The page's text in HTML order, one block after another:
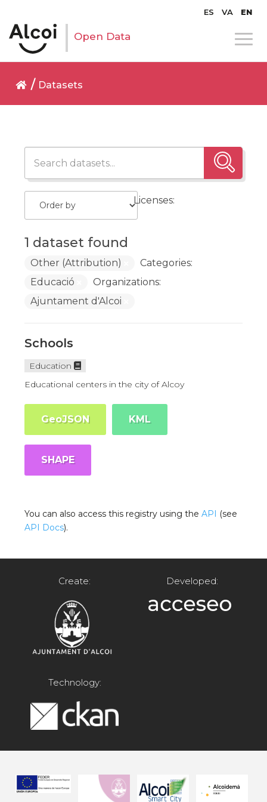
ES VA EN
Open Data
Datasets
1 dataset found
Licenses:
Other (Attribution)
Categories:
Educació
Organizations:
Ajuntament d'Alcoi
Schools
Education
Educational centers in the city of Alcoy
GeoJSON KML
SHAPE
You can also access this registry using theAPI (see
API Docs).
Create: Developed:
Technology: